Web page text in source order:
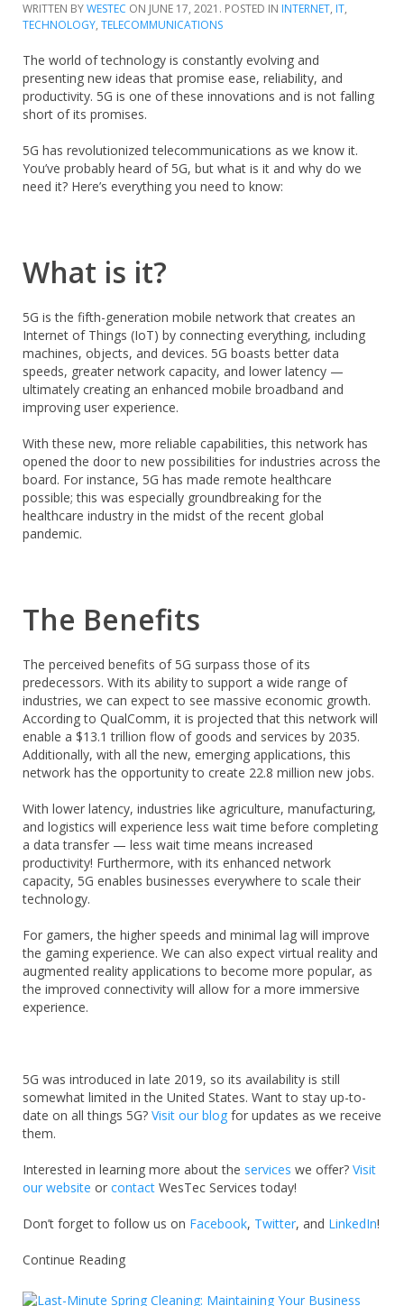
WRITTEN BYWESTEC ON JUNE 17, 2021 . POSTED IN INTERNET, IT,
TECHNOLOGY, TELECOMMUNICATIONS
The world of technology is constantly evolving and
presenting new ideas that promise ease, reliability, and
productivity. 5G is one of these innovations and is not falling
short of its promises.
5G has revolutionized telecommunications as we know it.
You’ve probably heard of 5G, but what is it and why do we
need it? Here’s everything you need to know:
What is it?
5G is the fifth-generation mobile network that creates an
Internet of Things (IoT) by connecting everything, including
machines, objects, and devices. 5G boasts better data
speeds, greater network capacity, and lower latency —
ultimately creating an enhanced mobile broadband and
improving user experience.
With these new, more reliable capabilities, this network has
opened the door to new possibilities for industries across the
board. For instance, 5G has made remote healthcare
possible; this was especially groundbreaking for the
healthcare industry in the midst of the recent global
pandemic.
The Benefits
The perceived benefits of 5G surpass those of its
predecessors. With its ability to support a wide range of
industries, we can expect to see massive economic growth.
According to QualComm, it is projected that this network will
enable a $13.1 trillion flow of goods and services by 2035.
Additionally, with all the new, emerging applications, this
network has the opportunity to create 22.8 million new jobs.
With lower latency, industries like agriculture, manufacturing,
and logistics will experience less wait time before completing
a data transfer — less wait time means increased
productivity! Furthermore, with its enhanced network
capacity, 5G enables businesses everywhere to scale their
technology.
For gamers, the higher speeds and minimal lag will improve
the gaming experience. We can also expect virtual reality and
augmented reality applications to become more popular, as
the improved connectivity will allow for a more immersive
experience.
5G was introduced in late 2019, so its availability is still
somewhat limited in the United States. Want to stay up-to-
date on all things 5G? Visit our blog for updates as we receive
them.
Interested in learning more about the services we offer? Visit
our website or contact WesTec Services today!
Don’t forget to follow us on Facebook, Twitter, and LinkedIn!
Continue Reading